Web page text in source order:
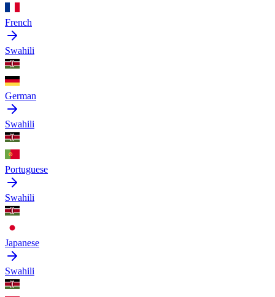
French
Swahili
German
Swahili
Portuguese
Swahili
Japanese
Swahili